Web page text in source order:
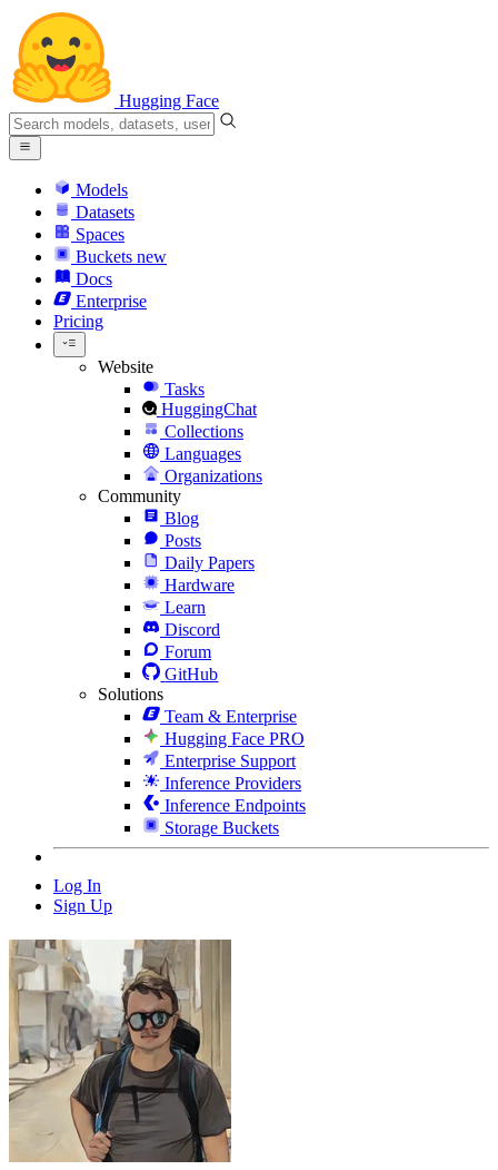
Hugging Face
Models
Datasets
Spaces
Buckets new
Docs
Enterprise
Pricing
Website
Tasks
HuggingChat
Collections
Languages
Organizations
Community
Blog
Posts
Daily Papers
Hardware
Learn
Discord
Forum
GitHub
Solutions
Team & Enterprise
Hugging Face PRO
Enterprise Support
Inference Providers
Inference Endpoints
Storage Buckets
Log In
Sign Up